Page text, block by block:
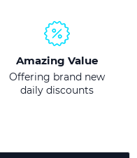
Amazing Value
Offering brand new
daily discounts